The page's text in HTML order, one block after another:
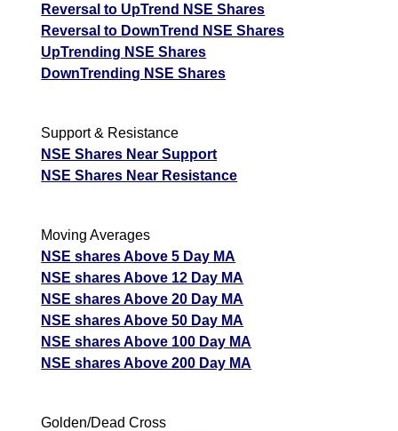
Reversal to UpTrend NSE Shares
Reversal to DownTrend NSE Shares
UpTrending NSE Shares
DownTrending NSE Shares
Support & Resistance
NSE Shares Near Support
NSE Shares Near Resistance
Moving Averages
NSE shares Above 5 Day MA
NSE shares Above 12 Day MA
NSE shares Above 20 Day MA
NSE shares Above 50 Day MA
NSE shares Above 100 Day MA
NSE shares Above 200 Day MA
Golden/Dead Cross